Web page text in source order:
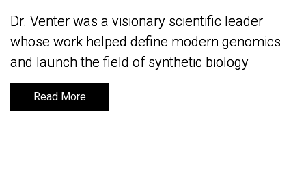
Dr. Venter was a visionary scientific leader
whose work helped define modern genomics
and launch the field of synthetic biology
Read More
Dr. Venter was a visionary scientific leader
whose work helped define modern genomics
and launch the field of synthetic biology
Read More